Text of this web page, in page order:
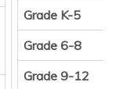
Grade K-5
Grade 6-8
Grade 9-12